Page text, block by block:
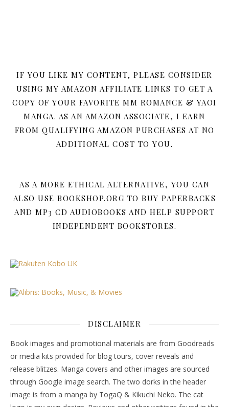
IF YOU LIKE MY CONTENT, PLEASE CONSIDER
USING MY AMAZON AFFILIATE LINKS TO GET A
COPY OF YOUR FAVORITE MM ROMANCE & YAOI
MANGA. AS AN AMAZON ASSOCIATE, I EARN
FROM QUALIFYING AMAZON PURCHASES AT NO
ADDITIONAL COST TO YOU.
AS A MORE ETHICAL ALTERNATIVE, YOU CAN
ALSO USE BOOKSHOP.ORG TO BUY PAPERBACKS
AND MP3 CD AUDIOBOOKS AND HELP SUPPORT
INDEPENDENT BOOKSTORES.
DISCLAIMER
Book images and promotional materials are from Goodreads
or media kits provided for blog tours, cover reveals and
release blitzes. Manga covers and other images are sourced
through Google image search. The two dorks in the header
image is from a manga by TogaQ & Kikuchi Neko. The cat